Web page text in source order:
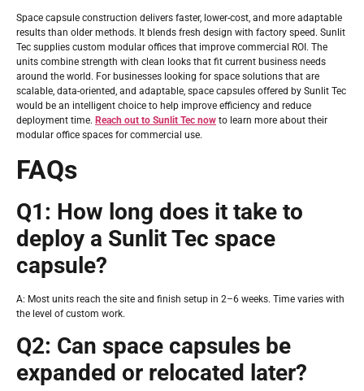
Space capsule construction delivers faster, lower-cost, and more adaptable
results than older methods. It blends fresh design with factory speed. Sunlit
Tec supplies custom modular offices that improve commercial ROI. The
units combine strength with clean looks that fit current business needs
around the world. For businesses looking for space solutions that are
scalable, data-oriented, and adaptable, space capsules offered by Sunlit Tec
would be an intelligent choice to help improve efficiency and reduce
deployment time. Reach out to Sunlit Tec now to learn more about their
modular office spaces for commercial use.
FAQs
Q1: How long does it take to
deploy a Sunlit Tec space
capsule?
A: Most units reach the site and finish setup in 2–6 weeks. Time varies with
the level of custom work.
Q2: Can space capsules be
expanded or relocated later?